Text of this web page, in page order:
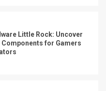
Little Rock: Uncover
Components for Gamers